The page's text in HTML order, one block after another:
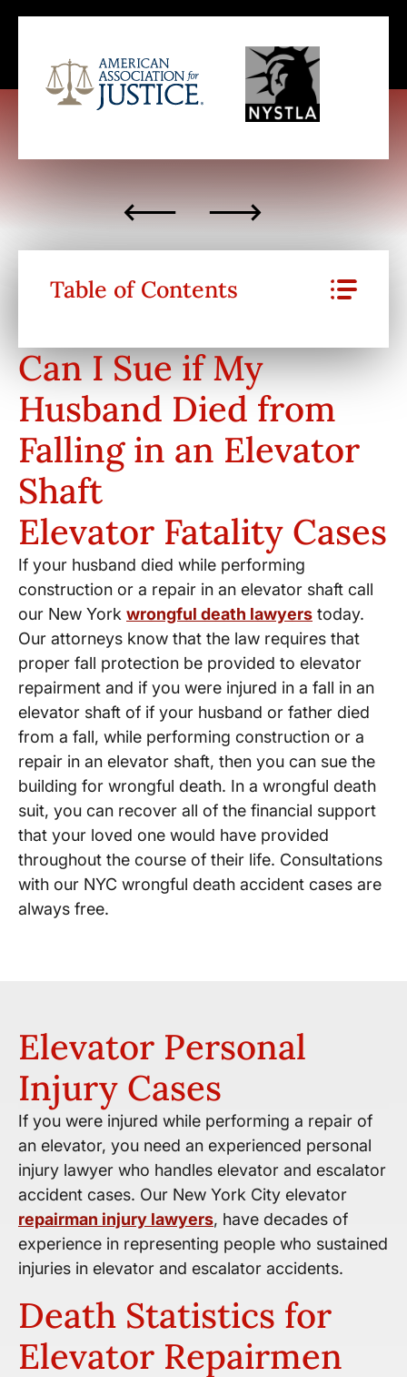
Table of Contents
Can I Sue if My
Husband Died from
Falling in an Elevator
Shaft
Elevator Fatality Cases
If your husband died while performing
construction or a repair in an elevator shaft call
our New York wrongful death lawyers today.
Our attorneys know that the law requires that
proper fall protection be provided to elevator
repairment and if you were injured in a fall in an
elevator shaft of if your husband or father died
from a fall, while performing construction or a
repair in an elevator shaft, then you can sue the
building for wrongful death. In a wrongful death
suit, you can recover all of the financial support
that your loved one would have provided
throughout the course of their life. Consultations
with our NYC wrongful death accident cases are
always free.
Elevator Personal
Injury Cases
If you were injured while performing a repair of
an elevator, you need an experienced personal
injury lawyer who handles elevator and escalator
accident cases. Our New York City elevator
repairman injury lawyers, have decades of
experience in representing people who sustained
injuries in elevator and escalator accidents.
Death Statistics for
Elevator Repairmen